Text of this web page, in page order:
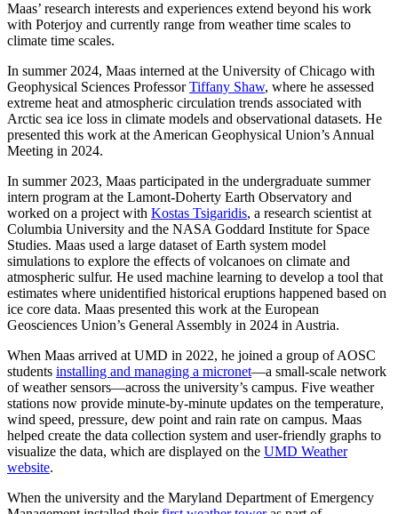
Maas’ research interests and experiences extend beyond his work
with Poterjoy and currently range from weather time scales to
climate time scales.
In summer 2024, Maas interned at the University of Chicago with
Geophysical Sciences ProfessorTiffany Shaw, where he assessed
extreme heat and atmospheric circulation trends associated with
Arctic sea ice loss in climate models and observational datasets. He
presented this work at the American Geophysical Union’s Annual
Meeting in 2024.
In summer 2023, Maas participated in the undergraduate summer
intern program at the Lamont-Doherty Earth Observatory and
worked on a project with Kostas Tsigaridis, a research scientist at
Columbia University and the NASA Goddard Institute for Space
Studies. Maas used a large dataset of Earth system model
simulations to explore the effects of volcanoes on climate and
atmospheric sulfur. He used machine learning to develop a tool that
estimates where unidentified historical eruptions happened based on
ice core data. Maas presented this work at the European
Geosciences Union’s General Assembly in 2024 in Austria.
When Maas arrived at UMD in 2022, he joined a group of AOSC
students installing and managing a micronet—a small-scale network
of weather sensors—across the university’s campus. Five weather
stations now provide minute-by-minute updates on the temperature,
wind speed, pressure, dew point and rain rate on campus. Maas
helped create the data collection system and user-friendly graphs to
visualize the data, which are displayed on the UMD Weather
website.
When the university and the Maryland Department of Emergency